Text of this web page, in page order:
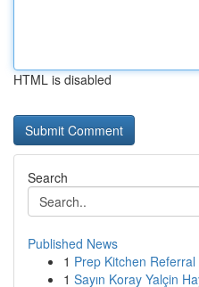
HTML is disabled
Search
Published News
1 Prep Kitchen
1 Sayın Koray Yalçin